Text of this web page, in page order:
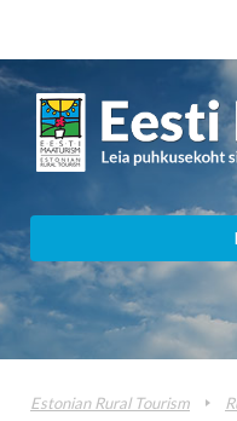
Estonian Rural Tourism